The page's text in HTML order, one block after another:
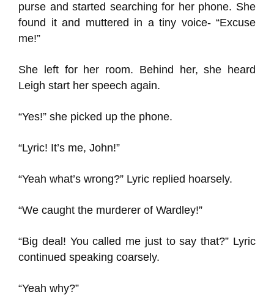
purse and started searching for her phone. She
found it and muttered in a tiny voice- “Excuse
me!”
She left for her room. Behind her, she heard
Leigh start her speech again.
“Yes!” she picked up the phone.
“Lyric! It’s me, John!”
“Yeah what’s wrong?” Lyric replied hoarsely.
“We caught the murderer of Wardley!”
“Big deal! You called me just to say that?” Lyric
continued speaking coarsely.
“Yeah why?”